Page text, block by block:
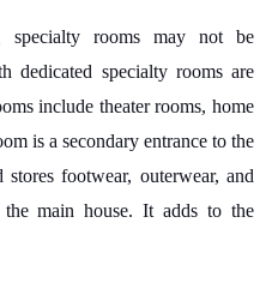
specialty rooms may not be
dedicated specialty rooms are
include theater rooms, home
is a secondary entrance to the
footwear, outerwear, and
main house. It adds to the